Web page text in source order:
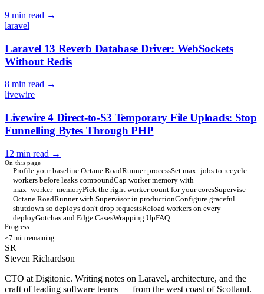
9 min read →
laravel
Laravel 13 Reverb Database Driver: WebSockets
Without Redis
8 min read →
livewire
Livewire 4 Direct-to-S3 Temporary File Uploads: Stop
Funnelling Bytes Through PHP
12 min read →
On this page
Profile your baseline Octane RoadRunner processSet max_jobs to recycle
workers before leaks compoundCap worker memory with
max_worker_memoryPick the right worker count for your coresSupervise
Octane RoadRunner with Supervisor in productionConfigure graceful
shutdown so deploys don't drop requestsReload workers on every
deployGotchas and Edge CasesWrapping UpFAQ
Progress
≈7 min remaining
SR
Steven Richardson
CTO at Digitonic. Writing notes on Laravel, architecture, and the
craft of leading software teams — from the west coast of Scotland.